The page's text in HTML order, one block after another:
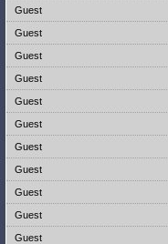
Guest
Guest
Guest
Guest
Guest
Guest
Guest
Guest
Guest
Guest
Guest